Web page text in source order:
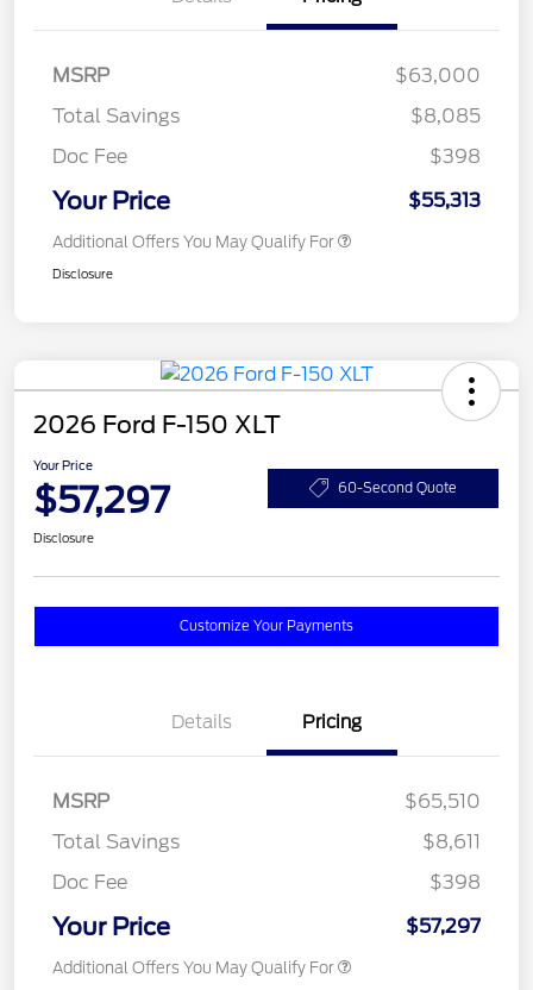
MSRP
$63,000
Total Savings
$8,085
Doc Fee
$398
Your Price $55,313
Additional Offers You May Qualify For
Disclosure
2026 Ford F-150 XLT
Your Price
$57,297 60-Second Quote
Disclosure
Customize Your Payments
Details Pricing
MSRP
$65,510
Total Savings
$8,611
Doc Fee
$398
Your Price $57,297
Additional Offers You May Qualify For